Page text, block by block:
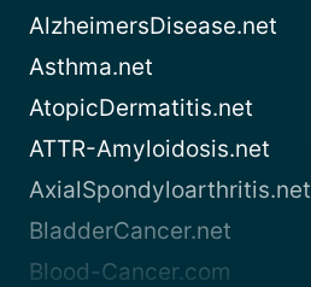
AlzheimersDisease.net
Asthma.net
AtopicDermatitis.net
ATTR-Amyloidosis.net
AxialSpondyloarthritis.net
BladderCancer.net
Blood-Cancer.com